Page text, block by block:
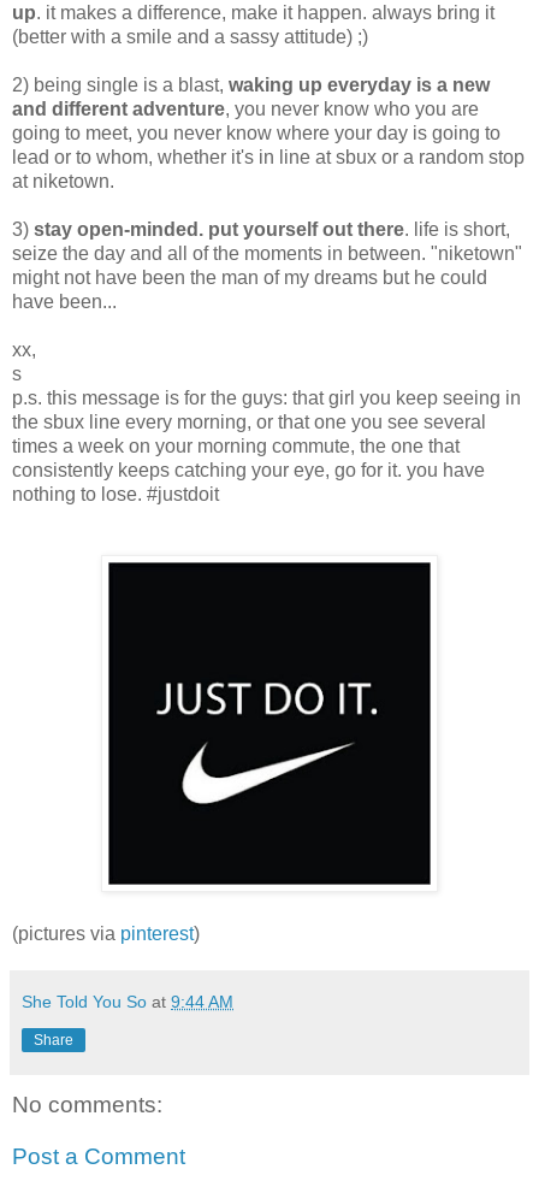
up. it makes a difference, make it happen. always bring it
(better with a smile and a sassy attitude) ;)
2) being single is a blast, waking up everyday is a new
and different adventure, you never know who you are
going to meet, you never know where your day is going to
lead or to whom, whether it's in line at sbux or a random stop
at niketown.
3) stay open-minded. put yourself out there. life is short,
seize the day and all of the moments in between. "niketown"
might not have been the man of my dreams but he could
have been...
xx,
s
p.s. this message is for the guys: that girl you keep seeing in
the sbux line every morning, or that one you see several
times a week on your morning commute, the one that
consistently keeps catching your eye, go for it. you have
nothing to lose. #justdoit
(pictures via pinterest)
She Told You So at 9:44 AM
Share
No comments:
Post a Comment